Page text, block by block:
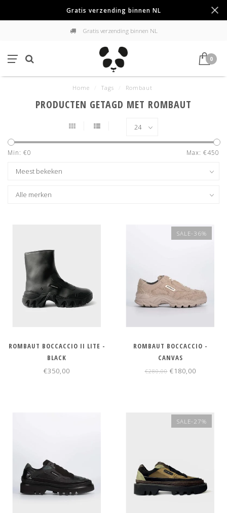
Gratis verzending binnen NL
Gratis verzending binnen NL
0
Home Tags Rombaut
PRODUCTEN GETAGD MET ROMBAUT
Min: €0 Max: €450
ROMBAUT BOCCACCIO II LITE -
BLACK
€350,00
SALE-36%
ROMBAUT BOCCACCIO -
CANVAS
€280,00€180,00
SALE-27%